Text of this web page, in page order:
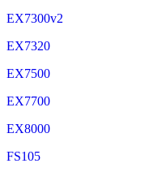
EX7300v2
EX7320
EX7500
EX7700
EX8000
FS105